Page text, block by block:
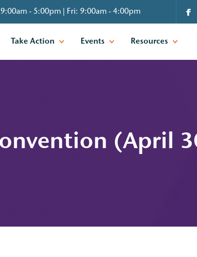
- 5:00pm | Fri: 9:00am - 4:00pm
Take Action Events Resources
(April